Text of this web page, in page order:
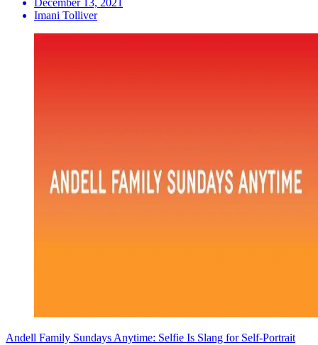
Imani Tolliver
Andell Family Sundays Anytime: Selfie Is Slang for Self-Portrait